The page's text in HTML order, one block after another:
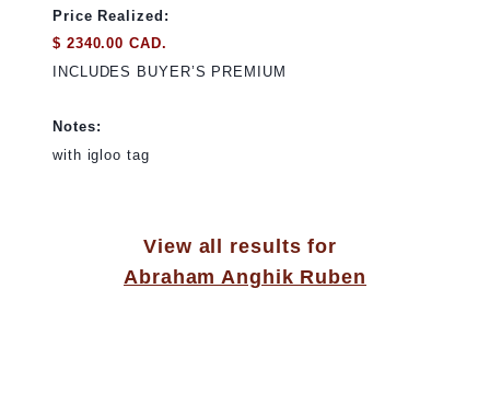
Price Realized:
$ 2340.00 CAD.
INCLUDES BUYER’S PREMIUM
Notes:
with igloo tag
View all results for
Abraham Anghik Ruben